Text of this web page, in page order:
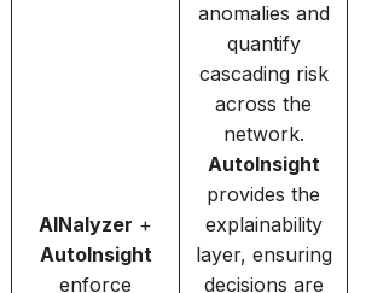
AINalyzer +
AutoInsight
enforce
anomalies and
quantify
cascading risk
across the
network.
AutoInsight
provides the
explainability
layer, ensuring
decisions are